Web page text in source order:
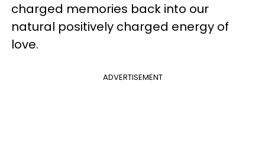
charged memories back into our
natural positively charged energy of
love.
ADVERTISEMENT